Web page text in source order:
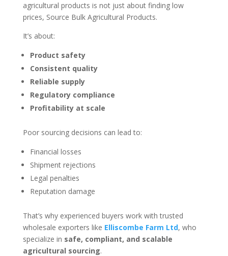
agricultural products is not just about finding low
prices, Source Bulk Agricultural Products.
It’s about:
Product safety
Consistent quality
Reliable supply
Regulatory compliance
Profitability at scale
Poor sourcing decisions can lead to:
Financial losses
Shipment rejections
Legal penalties
Reputation damage
That’s why experienced buyers work with trusted
wholesale exporters like Elliscombe Farm Ltd, who
specialize in safe, compliant, and scalable
agricultural sourcing.